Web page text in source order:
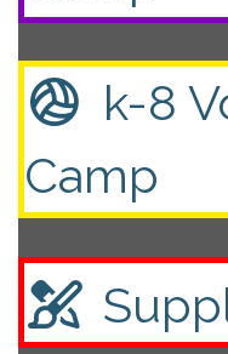
k-8
Camp